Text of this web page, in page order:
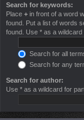
Search for keywords:
Place + in front of a word
found. Put a list of words
found. Use * as a wildcard
Search for all
Search for any
Search for author:
Use * as a wildcard for